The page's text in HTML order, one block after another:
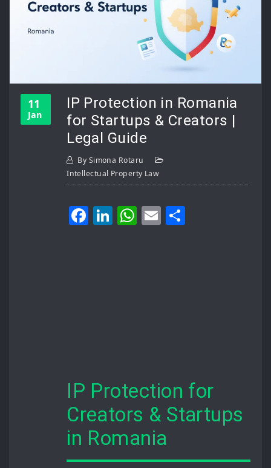
11
Jan
IP Protection in Romania
for Startups & Creators |
Legal Guide
By Simona Rotaru
Intellectual Property Law
Facebook
LinkedIn
WhatsApp
Email
IP Protection for
Creators & Startups
in Romania